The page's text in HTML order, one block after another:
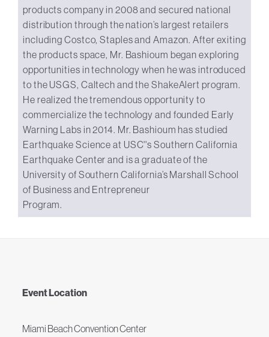
products company in 2008 and secured national
distribution through the nation’s largest retailers
including Costco, Staples and Amazon. After exiting
the products space, Mr. Bashioum began exploring
opportunities in technology when he was introduced
to the USGS, Caltech and the ShakeAlert program.
He realized the tremendous opportunity to
commercialize the technology and founded Early
Warning Labs in 2014. Mr. Bashioum has studied
Earthquake Science at USC''s Southern California
Earthquake Center and is a graduate of the
University of Southern California’s Marshall School
of Business and Entrepreneur
Program.
Event Location
Miami Beach Convention Center